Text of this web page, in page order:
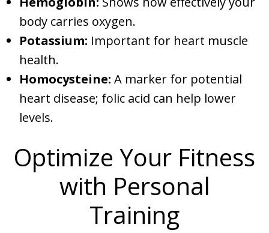
body carries oxygen.
Potassium: Important for heart muscle
health.
Homocysteine: A marker for potential
heart disease; folic acid can help lower
levels.
Optimize Your Fitness
with Personal
Training